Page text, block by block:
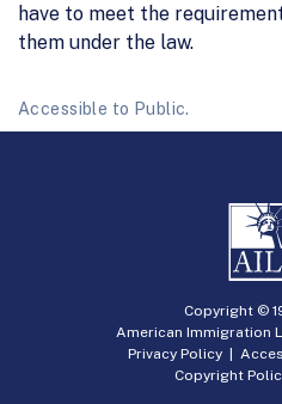
have to meet the
them under the law.
Accessible to Public.
Copyright ©
American Immigration
Privacy Policy|
Copyright